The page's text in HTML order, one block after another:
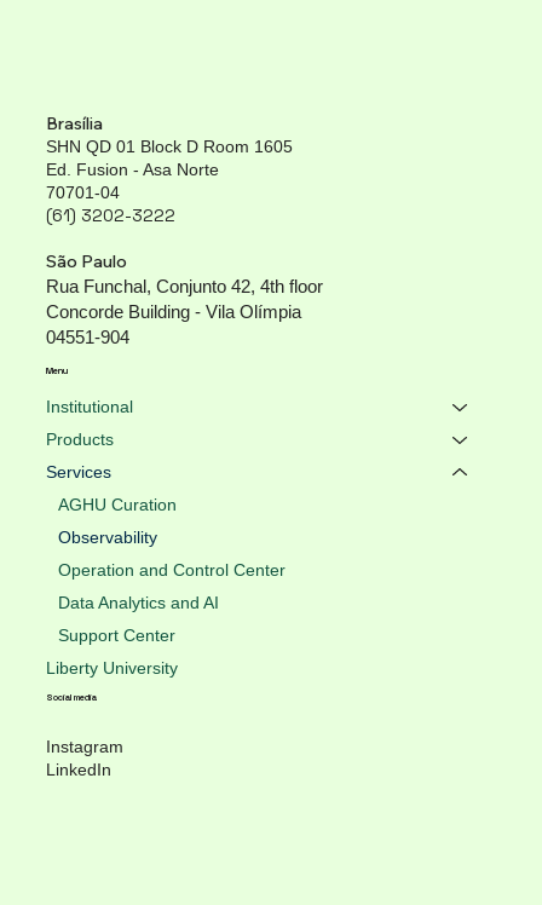
Brasília
SHN QD 01 Block D Room 1605
Ed. Fusion - Asa Norte
70701-04
(61) 3202-3222
São Paulo
Rua Funchal, Conjunto 42, 4th floor
Concorde Building - Vila Olímpia
04551-904
Instagram
LinkedIn
Social media
Institutional
Products
Services
AGHU Curation
Observability
Operation and Control Center
Data Analytics and AI
Support Center
Liberty University
Menu